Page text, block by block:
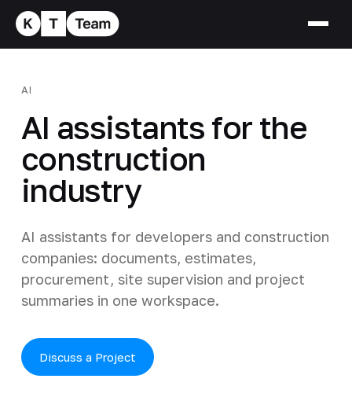
AI
AI assistants for the
construction
industry
AI assistants for developers and construction
companies: documents, estimates,
procurement, site supervision and project
summaries in one workspace.
Discuss a Project